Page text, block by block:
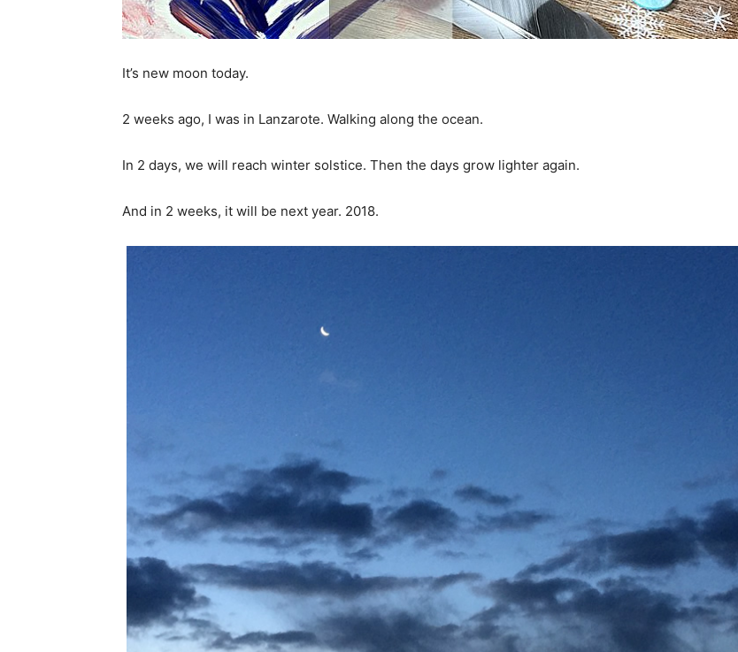
It’s new moon today.
2 weeks ago, I was in Lanzarote. Walking along the ocean.
In 2 days, we will reach winter solstice. Then the days grow lighter again.
And in 2 weeks, it will be next year. 2018.